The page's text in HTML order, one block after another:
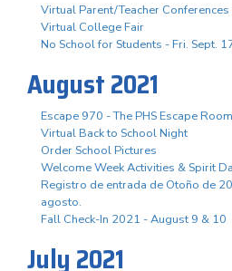
Virtual Parent/Teacher Conferences
Virtual College Fair
No School for Students - Fri. Sept.
August 2021
Escape 970 - The PHS Escape
Virtual Back to School Night
Order School Pictures
Welcome Week Activities & Spirit
Registro de entrada de Otoño de
agosto.
Fall Check-In 2021 - August 9 & 10
July 2021